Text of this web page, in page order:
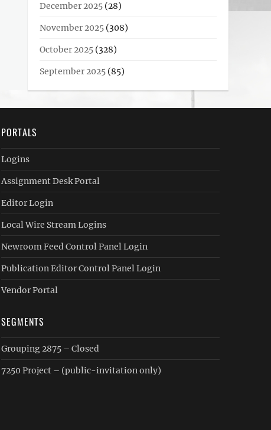
December 2025 (28)
November 2025 (308)
October 2025 (328)
September 2025 (85)
PORTALS
Logins
Assignment Desk Portal
Editor Login
Local Wire Stream Logins
Newroom Feed Control Panel Login
Publication Editor Control Panel Login
Vendor Portal
SEGMENTS
Grouping 2875 – Closed
7250 Project – (public-invitation only)